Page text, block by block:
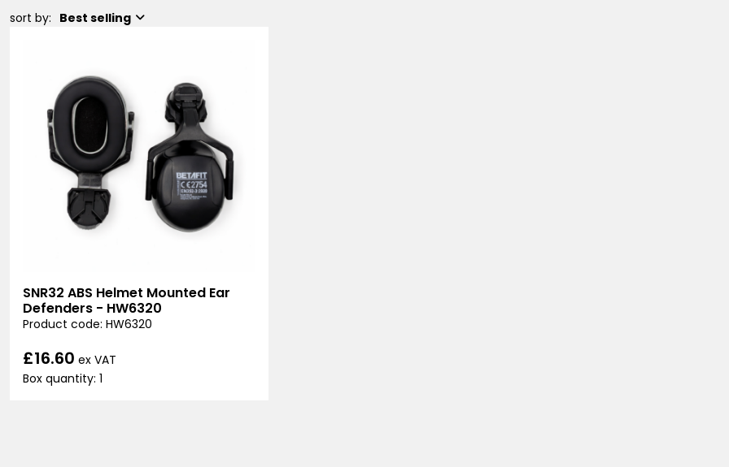
sort by: Best selling
SNR32 ABS Helmet Mounted Ear
Defenders - HW6320
Product code: HW6320
£16.60 ex VAT
Box quantity: 1